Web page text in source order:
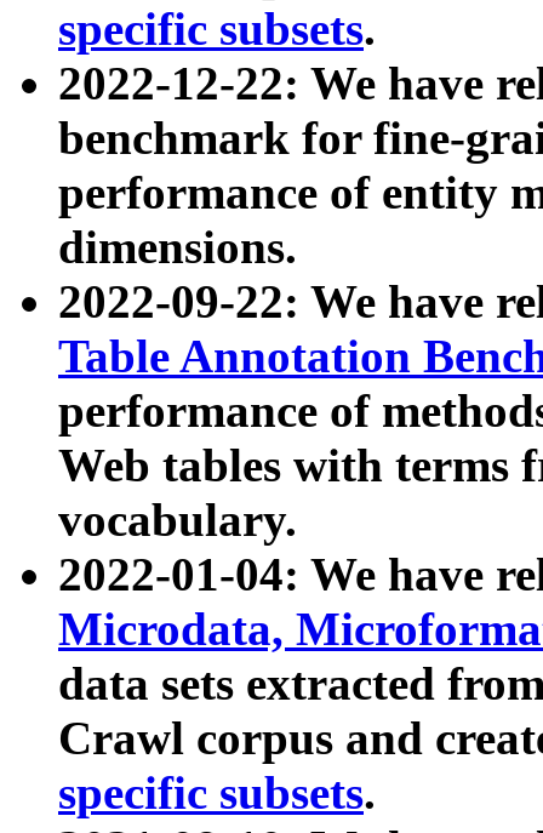
specific subsets.
2022-12-22: We have
benchmark for fine-
performance of entity
dimensions.
2022-09-22: We have
Table Annotation
performance of
Web tables with terms
vocabulary.
2022-01-04: We have
Microdata,
data sets extracted
Crawl corpus and
specific subsets.